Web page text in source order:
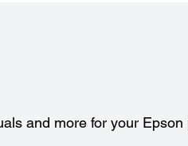
and more for your Epson